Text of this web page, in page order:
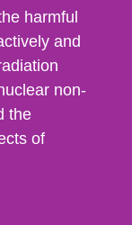
harmful
and
non-
the
of